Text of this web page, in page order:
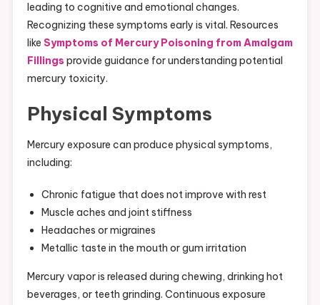
leading to cognitive and emotional changes.
Recognizing these symptoms early is vital. Resources
like Symptoms of Mercury Poisoning from Amalgam
Fillings provide guidance for understanding potential
mercury toxicity.
Physical Symptoms
Mercury exposure can produce physical symptoms,
including:
Chronic fatigue that does not improve with rest
Muscle aches and joint stiffness
Headaches or migraines
Metallic taste in the mouth or gum irritation
Mercury vapor is released during chewing, drinking hot
beverages, or teeth grinding. Continuous exposure